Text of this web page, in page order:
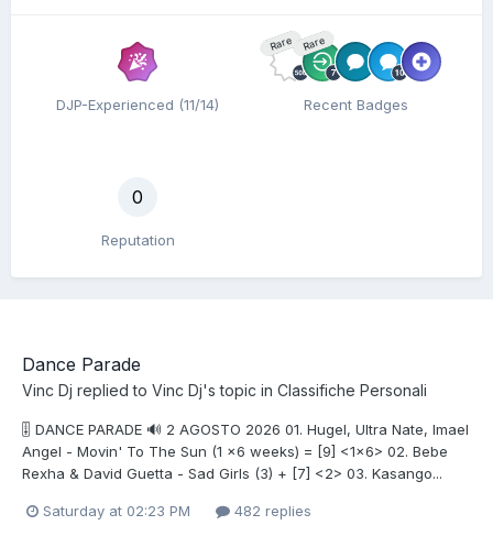
DJP-Experienced (11/14)
Rare Rare
Recent Badges
0
Reputation
Dance Parade
Vinc Dj replied to Vinc Dj's topic in Classifiche Personali
🎚️ DANCE PARADE 🔊 2 AGOSTO 2026 01. Hugel, Ultra Nate, Imael
Angel - Movin' To The Sun (1 x6 weeks) = [9] <1x6> 02. Bebe
Rexha & David Guetta - Sad Girls (3) + [7] <2> 03. Kasango...
Saturday at 02:23 PM 482 replies